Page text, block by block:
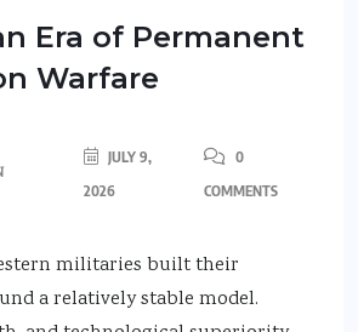
Era of Permanent
Warfare
JULY 9,
2026
0
COMMENTS
militaries built their
a relatively stable model.